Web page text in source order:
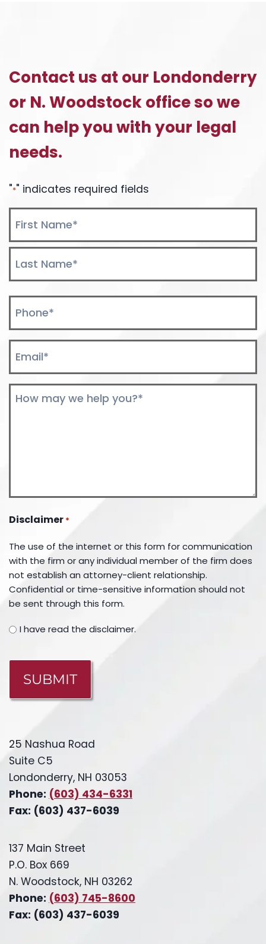
KNOW
UNDERSTAND
HEALTH
CARE
Contact us at our Londonderry
or N. Woodstock office so we
can help you with your legal
needs.
"*" indicates required fields
First
Disclaimer *
The use of the internet or this form for communication
with the firm or any individual member of the firm does
not establish an attorney-client relationship.
Confidential or time-sensitive information should not
be sent through this form.
I have read the disclaimer.
25 Nashua Road
Suite C5
Londonderry, NH 03053
Phone: (603) 434-6331
Fax: (603) 437-6039
137 Main Street
P.O. Box 669
N. Woodstock, NH 03262
Phone: (603) 745-8600
Fax: (603) 437-6039